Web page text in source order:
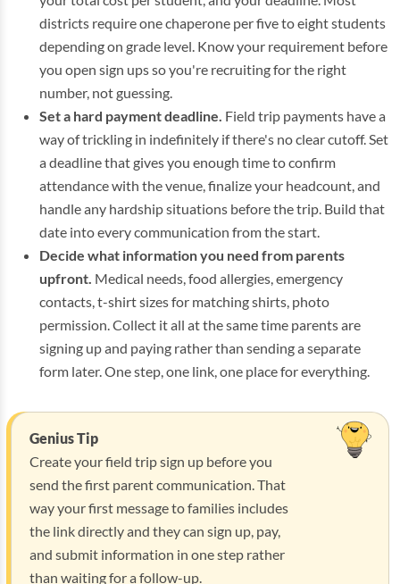
districts require one chaperone per five to eight students
depending on grade level. Know your requirement before
you open sign ups so you're recruiting for the right
number, not guessing.
Set a hard payment deadline. Field trip payments have a
way of trickling in indefinitely if there's no clear cutoff. Set
a deadline that gives you enough time to confirm
attendance with the venue, finalize your headcount, and
handle any hardship situations before the trip. Build that
date into every communication from the start.
Decide what information you need from parents
upfront. Medical needs, food allergies, emergency
contacts, t-shirt sizes for matching shirts, photo
permission. Collect it all at the same time parents are
signing up and paying rather than sending a separate
form later. One step, one link, one place for everything.
Genius Tip
Create your field trip sign up before you
send the first parent communication. That
way your first message to families includes
the link directly and they can sign up, pay,
and submit information in one step rather
than waiting for a follow-up.